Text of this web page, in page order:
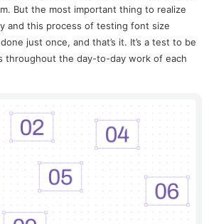
But the most important thing to realize
and this process of testing font size
just once, and that’s it. It’s a test to be
throughout the day-to-day work of each